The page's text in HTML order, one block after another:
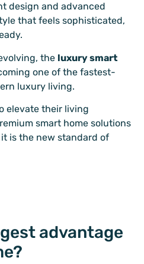
design and advanced
that feels sophisticated,
the luxury smart
one of the fastest-
luxury living.
elevate their living
smart home solutions
is the new standard of
advantage